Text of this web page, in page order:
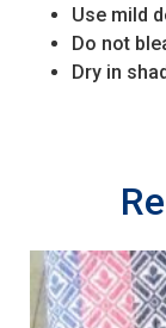
Use mild
Do not
Dry in